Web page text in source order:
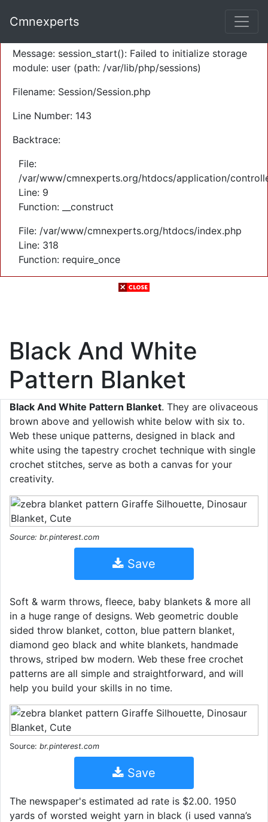
Severity: Warning
Message: session_start(): Failed to initialize storage
module: user (path: /var/lib/php/sessions)
Filename: Session/Session.php
Line Number: 143
Backtrace:
File:
/var/www/cmnexperts.org/htdocs/application/
Line: 9
Function: __construct
File: /var/www/cmnexperts.org/htdocs/index.php
Line: 318
Function: require_once
Cmnexperts
Black And White
Pattern Blanket
Black And White Pattern Blanket. They are olivaceous
brown above and yellowish white below with six to.
Web these unique patterns, designed in black and
white using the tapestry crochet technique with single
crochet stitches, serve as both a canvas for your
creativity.
Source: br.pinterest.com
Save
Soft & warm throws, fleece, baby blankets & more all
in a huge range of designs. Web geometric double
sided throw blanket, cotton, blue pattern blanket,
diamond geo black and white blankets, handmade
throws, striped bw modern. Web these free crochet
patterns are all simple and straightforward, and will
help you build your skills in no time.
Source: br.pinterest.com
Save
The newspaper's estimated ad rate is $2.00. 1950
yards of worsted weight yarn in black (i used vanna’s